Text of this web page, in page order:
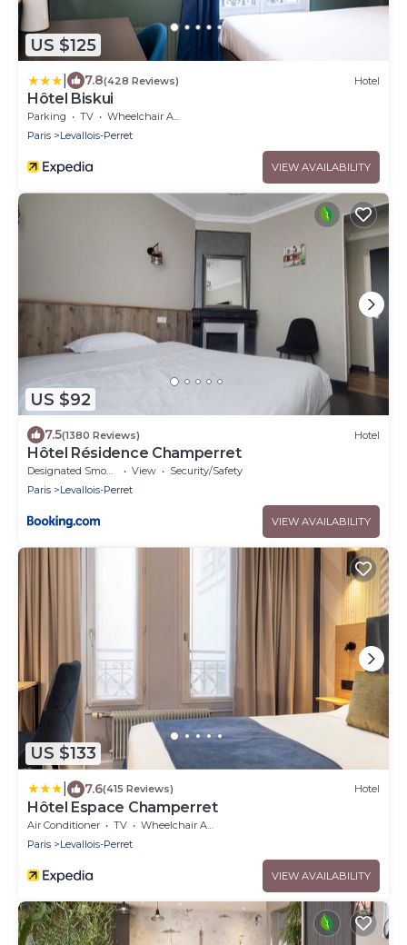
US $125
7.8(428 Reviews) Hotel
Hôtel Biskui
Parking TV
Wheelchair Accessible
Paris
Levallois-Perret
VIEW AVAILABILITY
US $92
7.5(1380 Reviews) Hotel
Hôtel Résidence Champerret
Designated Smoking Area View
Security/Safety
Paris
Levallois-Perret
VIEW AVAILABILITY
US $133
7.6(415 Reviews) Hotel
Hôtel Espace Champerret
Air Conditioner TV
Wheelchair Accessible
Paris
Levallois-Perret
VIEW AVAILABILITY